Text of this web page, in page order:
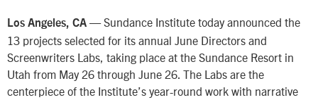
Los Angeles, CA — Sundance Institute today announced the
13 projects selected for its annual June Directors and
Screenwriters Labs, taking place at the Sundance Resort in
Utah from May 26 through June 26. The Labs are the
centerpiece of the Institute’s year-round work with narrative